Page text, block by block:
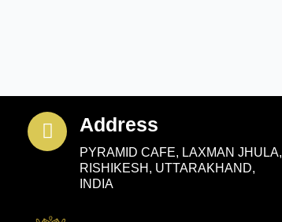
Address
PYRAMID CAFE, LAXMAN JHULA,
RISHIKESH, UTTARAKHAND,
INDIA